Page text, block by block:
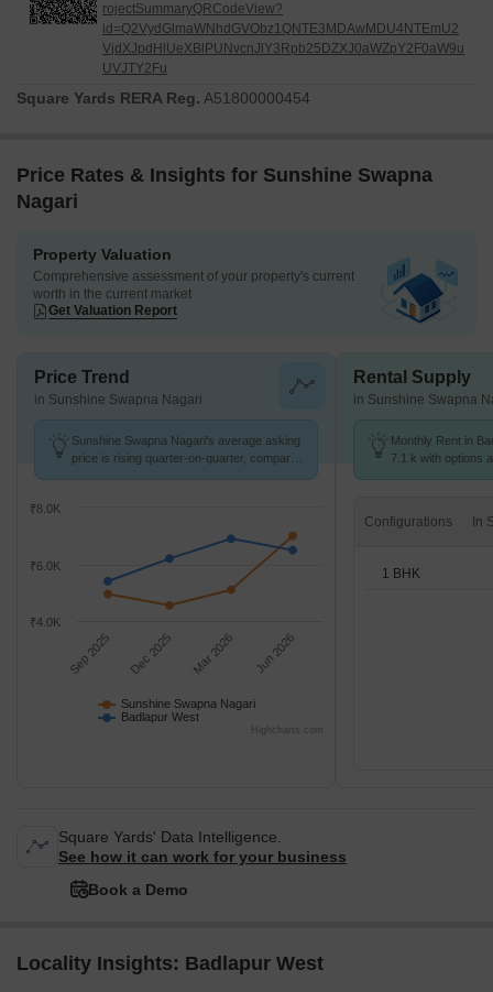
rojectSummaryQRCodeView?
id=Q2VydGlmaWNhdGVObz1QNTE3MDAwMDU4NTEmU2
VjdXJpdHlUeXBlPUNvcnJlY3Rpb25DZXJ0aWZpY2F0aW9u
UVJTY2Fu
Square Yards RERA Reg. A51800000454
Price Rates & Insights for Sunshine Swapna
Nagari
Property Valuation
Comprehensive assessment of your property's current
worth in the current market
Get Valuation Report
Price Trend
in Sunshine Swapna Nagari
Sunshine Swapna Nagari's average asking
price is rising quarter-on-quarter, compared
Sunshine Swapna Nagari
Badlapur West
Sep 2025 Dec 2025 Mar 2026 Jun 2026
₹4.0K
₹6.0K
₹8.0K
Highcharts.com
Rental Supply
in Sunshine Swapna
Monthly Rent in
7.1 k with options
Configurations
1 BHK
Square Yards' Data Intelligence.
See how it can work for your business
Book a Demo
Locality Insights: Badlapur West